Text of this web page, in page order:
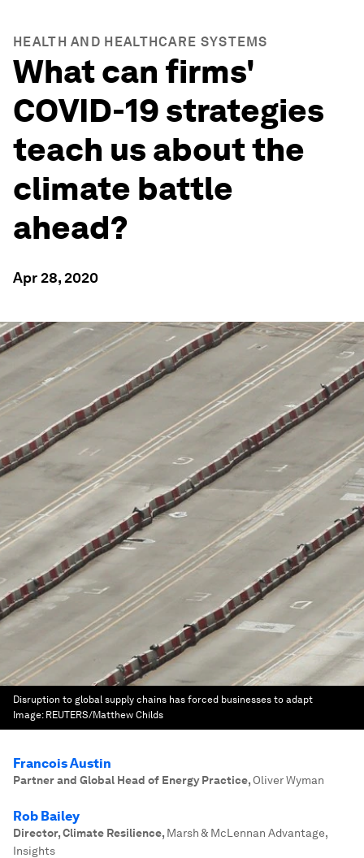
HEALTH AND HEALTHCARE SYSTEMS
What can firms'
COVID-19 strategies
teach us about the
climate battle
ahead?
Apr 28, 2020
Disruption to global supply chains has forced businesses to adapt
Image: REUTERS/Matthew Childs
Francois Austin
Partner and Global Head of Energy Practice, Oliver Wyman
Rob Bailey
Director, Climate Resilience, Marsh & McLennan Advantage,
Insights